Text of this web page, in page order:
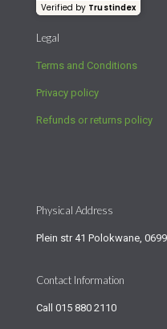
Verified by Trustindex
Legal
Terms and Conditions
Privacy policy
Refunds or returns policy
Physical Address
Plein str 41 Polokwane,
Contact Information
Call 015 880 2110